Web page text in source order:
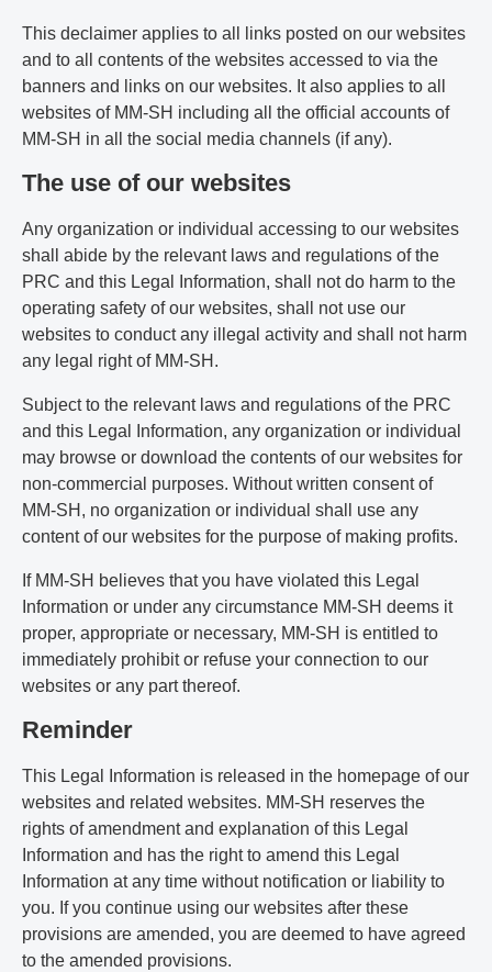
This declaimer applies to all links posted on our websites
and to all contents of the websites accessed to via the
banners and links on our websites. It also applies to all
websites of MM-SH including all the official accounts of
MM-SH in all the social media channels (if any).
The use of our websites
Any organization or individual accessing to our websites
shall abide by the relevant laws and regulations of the
PRC and this Legal Information, shall not do harm to the
operating safety of our websites, shall not use our
websites to conduct any illegal activity and shall not harm
any legal right of MM-SH.
Subject to the relevant laws and regulations of the PRC
and this Legal Information, any organization or individual
may browse or download the contents of our websites for
non-commercial purposes. Without written consent of
MM-SH, no organization or individual shall use any
content of our websites for the purpose of making profits.
If MM-SH believes that you have violated this Legal
Information or under any circumstance MM-SH deems it
proper, appropriate or necessary, MM-SH is entitled to
immediately prohibit or refuse your connection to our
websites or any part thereof.
Reminder
This Legal Information is released in the homepage of our
websites and related websites. MM-SH reserves the
rights of amendment and explanation of this Legal
Information and has the right to amend this Legal
Information at any time without notification or liability to
you. If you continue using our websites after these
provisions are amended, you are deemed to have agreed
to the amended provisions.